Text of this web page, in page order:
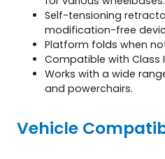
Self-tensioning
modification-free
Platform folds when
Compatible with Class
Works with a wide
and powerchairs.
Vehicle